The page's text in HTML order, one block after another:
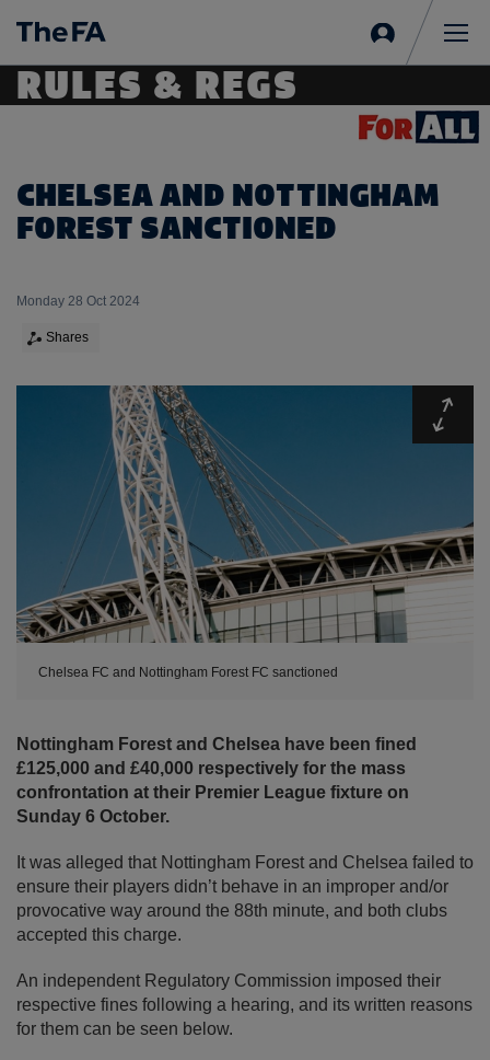
in
RULES & REGS
CHELSEA AND NOTTINGHAM
FOREST SANCTIONED
Monday 28 Oct 2024
Shares
Chelsea FC and Nottingham Forest FC sanctioned
Nottingham Forest and Chelsea have been fined
£125,000 and £40,000 respectively for the mass
confrontation at their Premier League fixture on
Sunday 6 October.
It was alleged that Nottingham Forest and Chelsea failed to
ensure their players didn’t behave in an improper and/or
provocative way around the 88th minute, and both clubs
accepted this charge.
An independent Regulatory Commission imposed their
respective fines following a hearing, and its written reasons
for them can be seen below.